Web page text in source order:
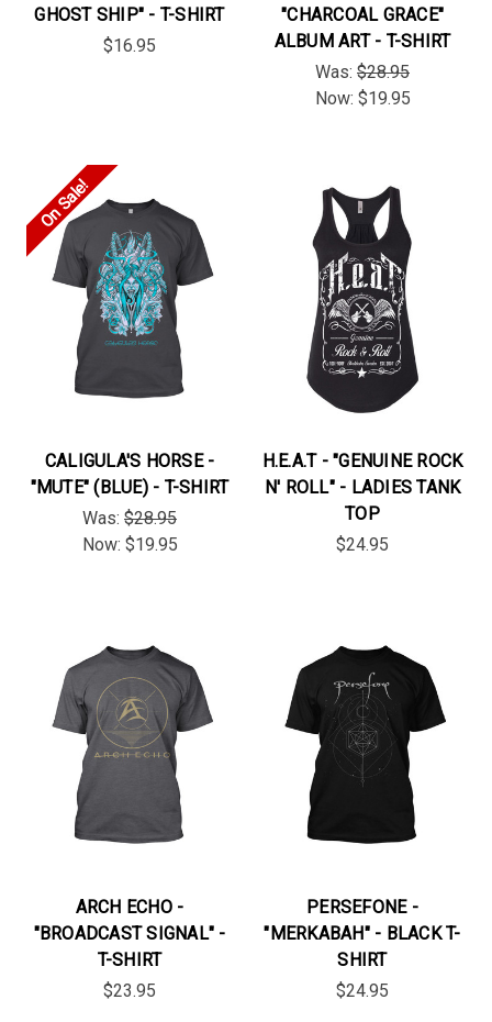
GHOST SHIP" - T-SHIRT
$16.95
"CHARCOAL GRACE"
ALBUM ART - T-SHIRT
Was: $28.95
Now: $19.95
On Sale!
CALIGULA'S HORSE -
"MUTE" (BLUE) - T-SHIRT
Was: $28.95
Now: $19.95
H.E.A.T - "GENUINE ROCK
N' ROLL" - LADIES TANK
TOP
$24.95
ARCH ECHO -
"BROADCAST SIGNAL" -
T-SHIRT
$23.95
PERSEFONE -
"MERKABAH" - BLACK T-
SHIRT
$24.95